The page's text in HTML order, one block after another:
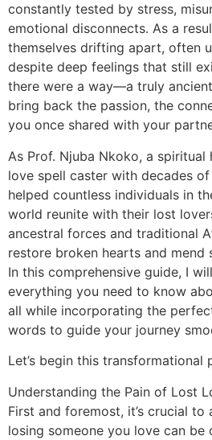
constantly tested by stress,
emotional disconnects. As a
themselves drifting apart, often
despite deep feelings that still
there were a way—a truly
bring back the passion, the
you once shared with your
As Prof. Njuba Nkoko, a spiritual
love spell caster with decades
helped countless individuals in
world reunite with their lost
ancestral forces and traditional
restore broken hearts and mend
In this comprehensive guide, I
everything you need to know
all while incorporating the
words to guide your journey
Let’s begin this
Understanding the Pain of Lost
First and foremost, it’s crucial to
losing someone you love can be